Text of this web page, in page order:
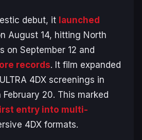
debut, it launched
August 14, hitting North
on September 12 and
records. It film expanded
4DX screenings in
20. This marked
entry into multi-
4DX formats.